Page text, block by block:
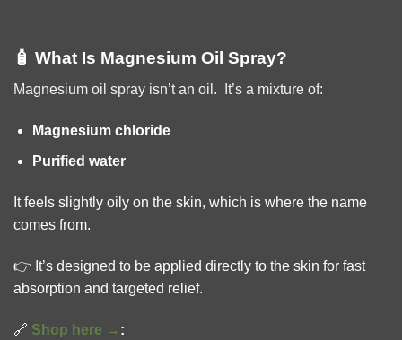
🧴 What Is Magnesium Oil Spray?
Magnesium oil spray isn’t an oil. It’s a mixture of:
Magnesium chloride
Purified water
It feels slightly oily on the skin, which is where the name
comes from.
👉 It’s designed to be applied directly to the skin for fast
absorption and targeted relief.
🔗 Shop here → :